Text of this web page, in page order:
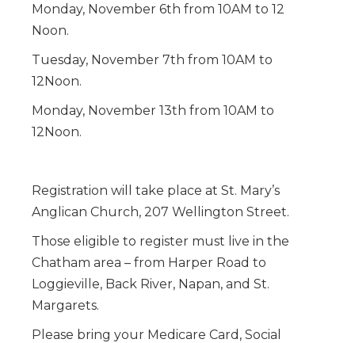
Monday, November 6th from 10AM to 12
Noon.
Tuesday, November 7th from 10AM to
12Noon.
Monday, November 13th from 10AM to
12Noon.
Registration will take place at St. Mary’s
Anglican Church, 207 Wellington Street.
Those eligible to register must live in the
Chatham area – from Harper Road to
Loggieville, Back River, Napan, and St.
Margarets.
Please bring your Medicare Card, Social